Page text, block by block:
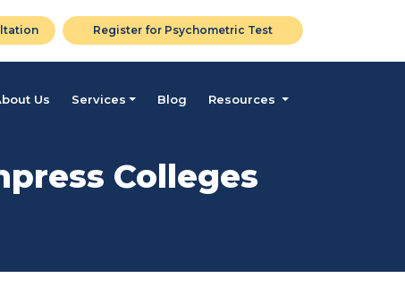
Register for Psychometric Test
Us Services Blog Resources
Colleges